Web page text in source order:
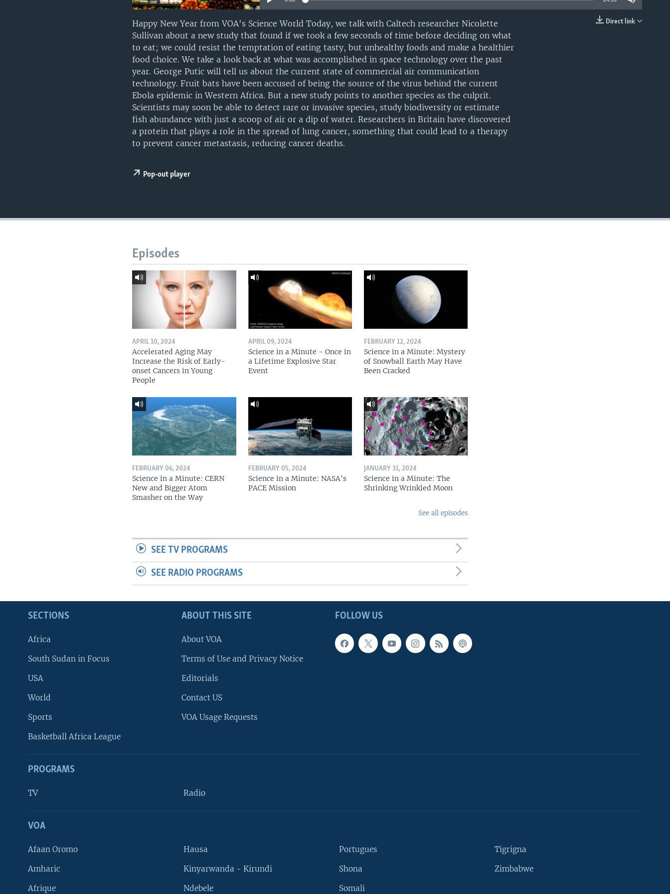
FOLLOW US
Direct link
Happy New Year from VOA's Science World Today, we talk with Caltech researcher Nicolette
Sullivan about a new study that found if we took a few seconds of time before deciding on what
to eat; we could resist the temptation of eating tasty, but unhealthy foods and make a healthier
food choice. We take a look back at what was accomplished in space technology over the past
year. George Putic will tell us about the current state of commercial air communication
technology. Fruit bats have been accused of being the source of the virus behind the current
Ebola epidemic in Western Africa. But a new study points to another species as the culprit.
Scientists may soon be able to detect rare or invasive species, study biodiversity or estimate
fish abundance with just a scoop of air or a dip of water. Researchers in Britain have discovered
a protein that plays a role in the spread of lung cancer, something that could lead to a therapy
to prevent cancer metastasis, reducing cancer deaths.
Pop-out player
Episodes
APRIL 10, 2024
Accelerated Aging May
Increase the Risk of Early-
onset Cancers in Young
People
APRIL 09, 2024
Science in a Minute - Once in
a Lifetime Explosive Star
Event
FEBRUARY 12, 2024
Science in a Minute: Mystery
of Snowball Earth May Have
Been Cracked
FEBRUARY 06, 2024
Science in a Minute: CERN
New and Bigger Atom
Smasher on the Way
FEBRUARY 05, 2024
Science in a Minute: NASA's
PACE Mission
JANUARY 31, 2024
Science in a Minute: The
Shrinking Wrinkled Moon
See all episodes
SEE TV PROGRAMS
SEE RADIO PROGRAMS
FOLLOW US
SECTIONS
Africa
South Sudan in Focus
USA
World
Sports
Basketball Africa League
ABOUT THIS SITE
About VOA
Terms of Use and Privacy Notice
Editorials
Contact US
VOA Usage Requests
PROGRAMS
TV Radio
VOA
Afaan Oromo
Amharic
Afrique
Hausa
Kinyarwanda - Kirundi
Ndebele
Portugues
Shona
Somali
Tigrigna
Zimbabwe